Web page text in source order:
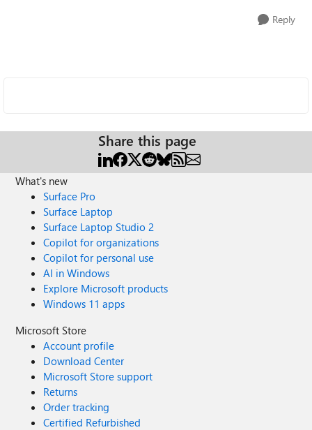
Reply
Share this page
What's new
Surface Pro
Surface Laptop
Surface Laptop Studio 2
Copilot for organizations
Copilot for personal use
AI in Windows
Explore Microsoft products
Windows 11 apps
Microsoft Store
Account profile
Download Center
Microsoft Store support
Returns
Order tracking
Certified Refurbished